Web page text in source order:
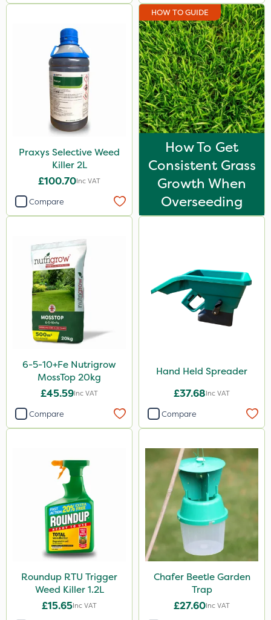
Praxys Selective Weed
Killer 2L
£100.70Inc VAT
Compare
HOW TO GUIDE
How To Get
Consistent Grass
Growth When
Overseeding
6-5-10+Fe Nutrigrow
MossTop 20kg
£45.59Inc VAT
Compare
Hand Held Spreader
£37.68Inc VAT
Compare
Roundup RTU Trigger
Weed Killer 1.2L
£15.65Inc VAT
Chafer Beetle Garden
Trap
£27.60Inc VAT